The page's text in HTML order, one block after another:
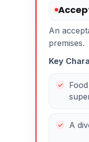
An
premises.
Key
A